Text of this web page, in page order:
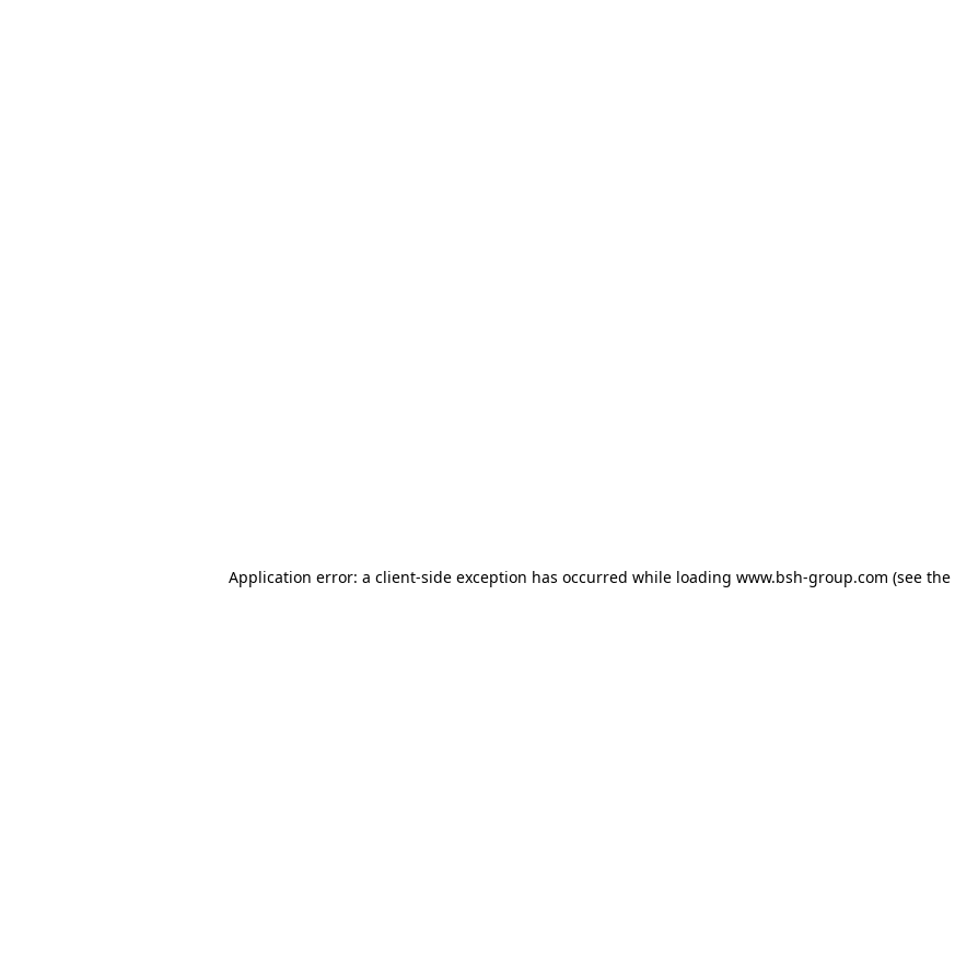
Application error: a client-side exception has occurred while loading www.bsh-group.com (see the